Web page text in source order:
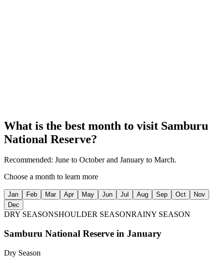
What is the best month to visit Samburu
National Reserve?
Recommended: June to October and January to March.
Choose a month to learn more
Jan Feb Mar Apr May Jun Jul Aug Sep Oct
Nov
Dec
DRY SEASONSHOULDER SEASONRAINY SEASON
Samburu National Reserve in January
Dry Season